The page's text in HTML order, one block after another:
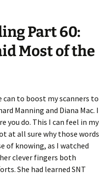
Part 60:
Most of the
can to boost my scanners to
Manning and Diana Mac. I
you do. This I can feel in my
at all sure why those words
of knowing, as I watched
clever fingers both
She had learned SNT